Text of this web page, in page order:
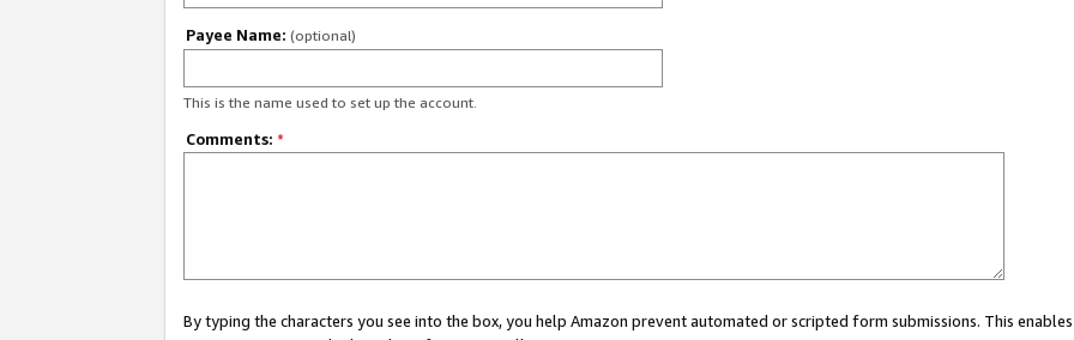
Payee Name: (optional)
This is the name used to set up the account.
Comments: *
By typing the characters you see into the box, you help Amazon prevent automated or scripted form submissions. This